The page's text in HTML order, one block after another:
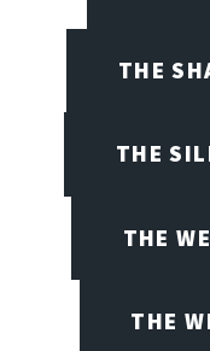
THE
THE
THE
THE